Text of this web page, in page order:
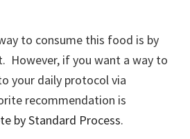
to consume this food is by
However, if you want a way to
your daily protocol via
recommendation is
by Standard Process.